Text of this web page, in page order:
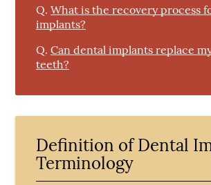
Q. What is the recovery process
implants?
Q. Can dental implants replace
teeth?
Definition of Dental
Terminology